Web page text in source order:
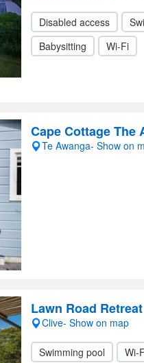
Disabled access
Babysitting
Wi-Fi
Cape Cottage The
Te Awanga- Show on
Lawn Road Retreat
Clive- Show on map
Swimming pool Wi-